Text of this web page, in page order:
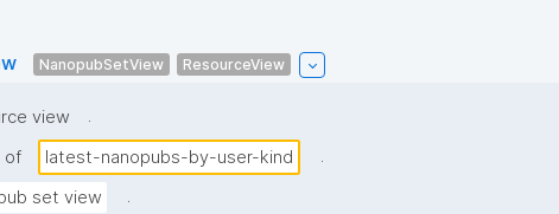
NanopubSetView ResourceView
view
.
of latest-nanopubs-by-user-kind
.
set view
.